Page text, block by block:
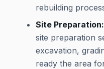
rebuilding
Site Preparation:
site preparation
excavation,
ready the area